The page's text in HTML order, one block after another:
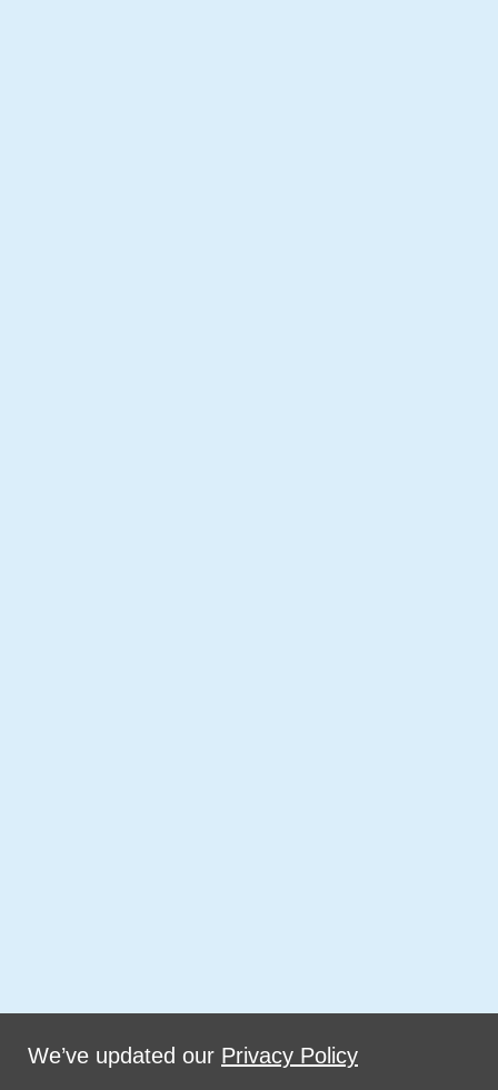
We’ve updated our Privacy Policy